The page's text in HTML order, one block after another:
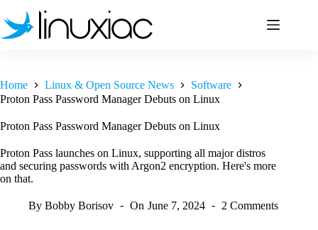
to
content
Home Linux & Open Source News
Software
Proton Pass Password Manager Debuts on Linux
Proton Pass Password Manager Debuts on Linux
Proton Pass launches on Linux, supporting all major distros
and securing passwords with Argon2 encryption. Here's more
on that.
By Bobby Borisov On June 7, 2024 2 Comments